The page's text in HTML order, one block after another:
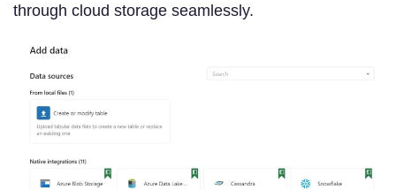
through cloud storage seamlessly.